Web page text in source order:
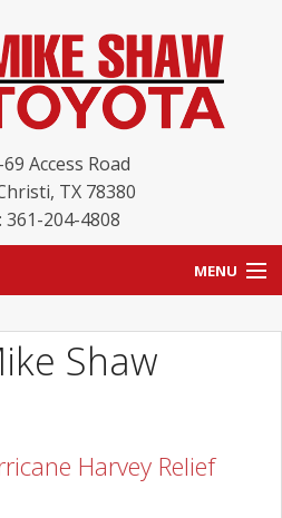
Access Road
, TX 78380
361-204-4808
MENU
Shaw
Harvey Relief